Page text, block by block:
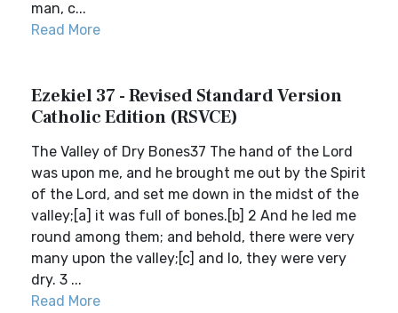
man, c...
Read More
Ezekiel 37 - Revised Standard Version
Catholic Edition (RSVCE)
The Valley of Dry Bones37 The hand of the Lord
was upon me, and he brought me out by the Spirit
of the Lord, and set me down in the midst of the
valley;[a] it was full of bones.[b] 2 And he led me
round among them; and behold, there were very
many upon the valley;[c] and lo, they were very
dry. 3 ...
Read More